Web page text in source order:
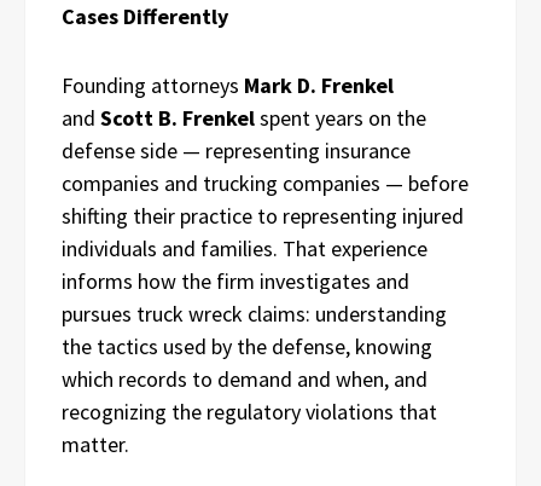
Cases Differently
Founding attorneys Mark D. Frenkel
and Scott B. Frenkelspent years on the
defense side — representing insurance
companies and trucking companies — before
shifting their practice to representing injured
individuals and families. That experience
informs how the firm investigates and
pursues truck wreck claims: understanding
the tactics used by the defense, knowing
which records to demand and when, and
recognizing the regulatory violations that
matter.